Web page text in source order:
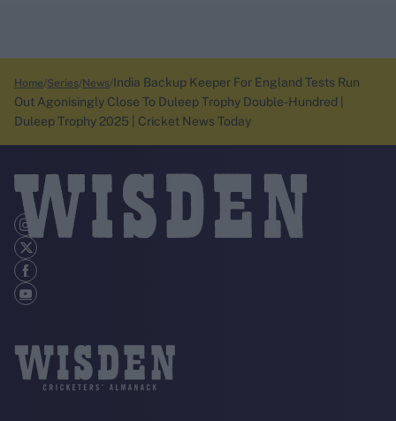
Home Series News India Backup Keeper For England Tests Run
Out Agonisingly Close To Duleep Trophy Double-Hundred |
Duleep Trophy 2025 | Cricket News Today